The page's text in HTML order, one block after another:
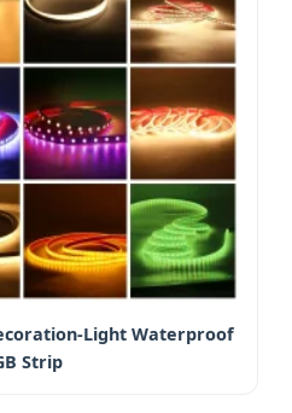
Light Waterproof
Strip